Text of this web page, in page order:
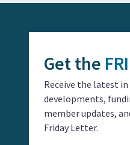
Get the
Receive the latest in
developments,
member updates,
Friday Letter.